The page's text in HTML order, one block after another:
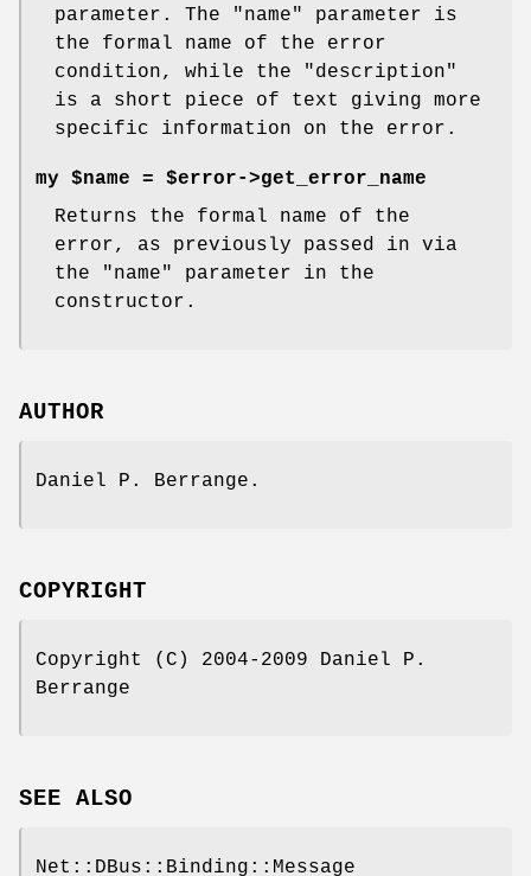
parameter. The
"name"
parameter is
the formal name of the error
condition, while the
"description"
is a short piece of text giving more
specific information on the error.
my $name = $error->get_error_name
Returns the formal name of the
error, as previously passed in via
the
"name"
parameter in the
constructor.
AUTHOR
Daniel P. Berrange.
COPYRIGHT
Copyright (C) 2004-2009 Daniel P.
Berrange
SEE ALSO
Net::DBus::Binding::Message